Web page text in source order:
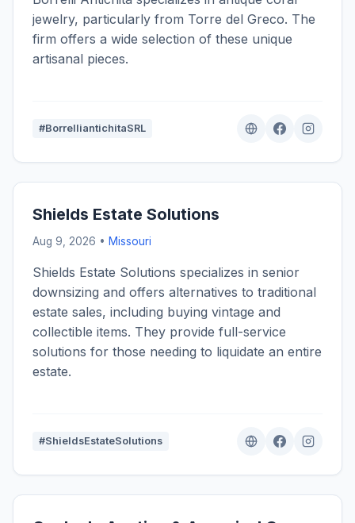
jewelry, particularly from Torre del Greco. The
firm offers a wide selection of these unique
artisanal pieces.
#BorrelliantichitaSRL
Shields Estate Solutions
Aug 9, 2026 • Missouri
Shields Estate Solutions specializes in senior
downsizing and offers alternatives to traditional
estate sales, including buying vintage and
collectible items. They provide full-service
solutions for those needing to liquidate an entire
estate.
#ShieldsEstateSolutions